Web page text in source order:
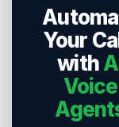
Last Reviewed:9
Your
with
Voice